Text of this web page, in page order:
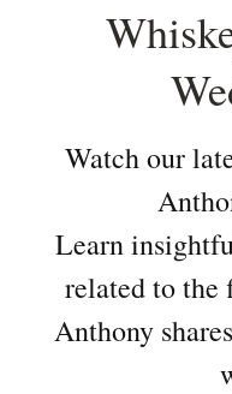
Watch our
Learn
related to
Anthony